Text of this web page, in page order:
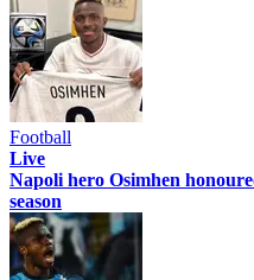
Football
Live
Napoli hero Osimhen
season